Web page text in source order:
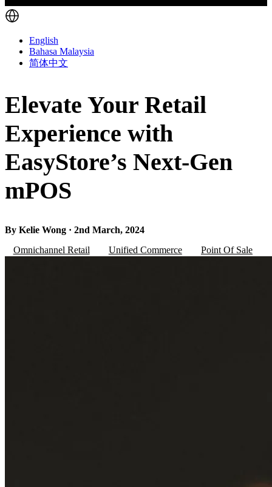
English
Bahasa Malaysia
简体中文
Elevate Your Retail
Experience with
EasyStore’s Next-Gen
mPOS
By Kelie Wong · 2nd March, 2024
Omnichannel Retail
Unified Commerce Point Of Sale